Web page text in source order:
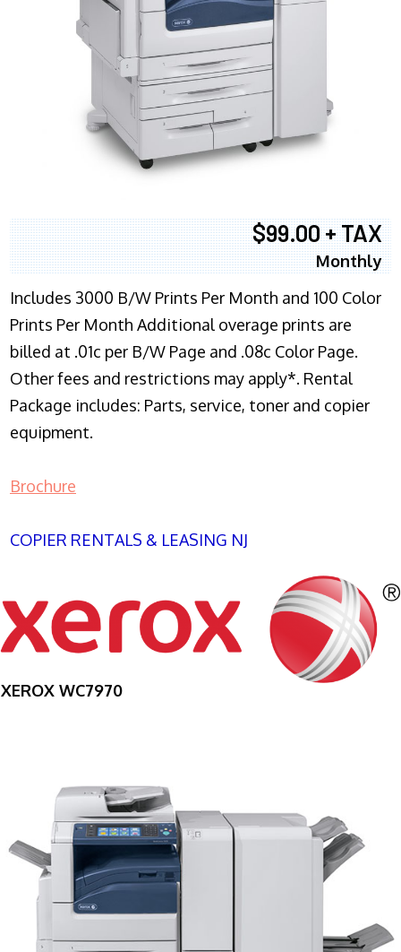
$99.00 + TAX
Monthly
Includes 3000 B/W Prints Per Month and 100 Color
Prints Per Month Additional overage prints are
billed at .01c per B/W Page and .08c Color Page.
Other fees and restrictions may apply*. Rental
Package includes: Parts, service, toner and copier
equipment.
Brochure
COPIER RENTALS & LEASING NJ
XEROX WC7970